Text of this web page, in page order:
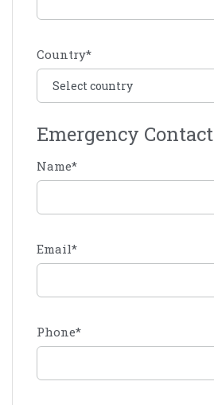
Country*
Emergency Contact
Name*
Email*
Phone*